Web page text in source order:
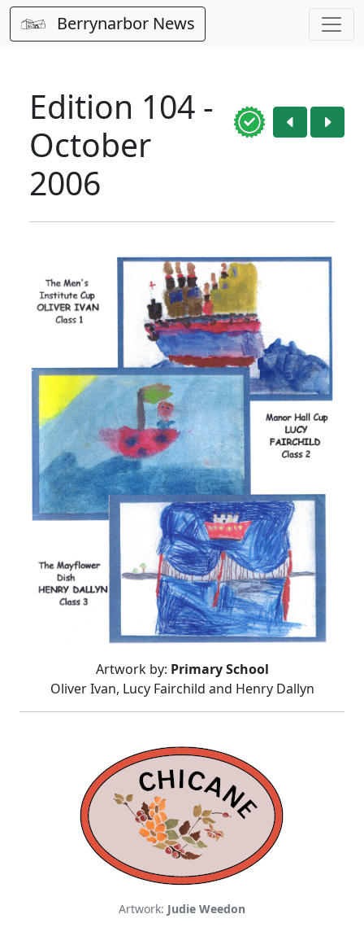
Berrynarbor News
Edition 104 -
October
2006
Artwork by: Primary School
Oliver Ivan, Lucy Fairchild and Henry Dallyn
Artwork: Judie Weedon